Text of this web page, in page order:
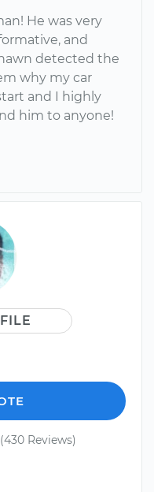
He was very
and
detected the
why my car
and I highly
him to anyone!
(430 Reviews)